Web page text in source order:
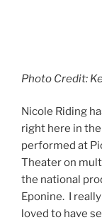
Evitais one of
from that
dancers, Ezra
colorful and
a no brainer.
throughout the
favorite of